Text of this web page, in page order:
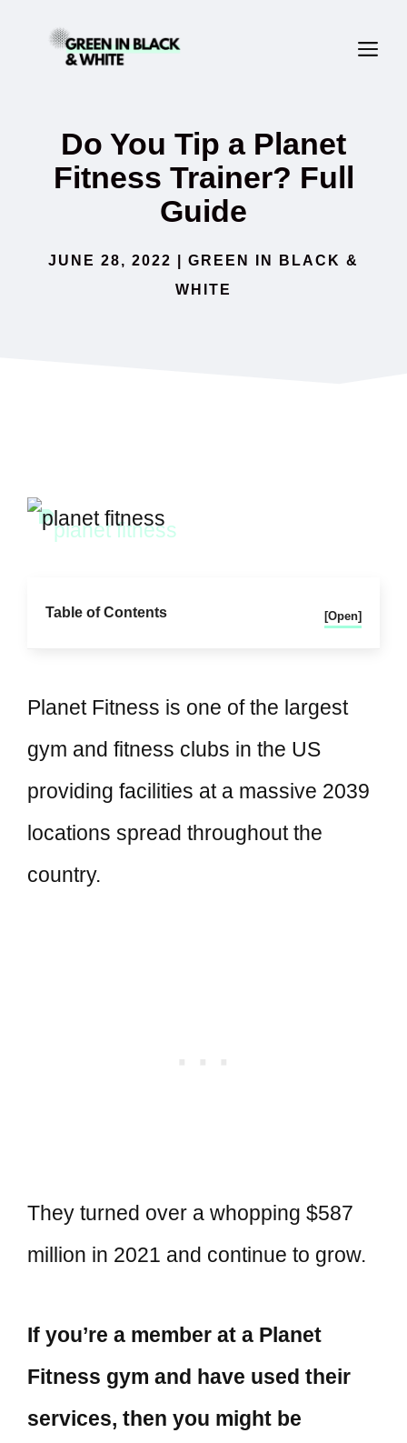
Do You Tip a Planet
Fitness Trainer? Full
Guide
JUNE 28, 2022
GREEN IN BLACK &
WHITE
Table of Contents [Open]
Planet Fitness is one of the largest
gym and fitness clubs in the US
providing facilities at a massive 2039
locations spread throughout the
country.
They turned over a whopping $587
million in 2021 and continue to grow.
If you’re a member at a Planet
Fitness gym and have used their
services, then you might be